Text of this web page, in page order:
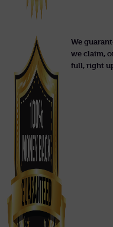
We
we claim,
full, right